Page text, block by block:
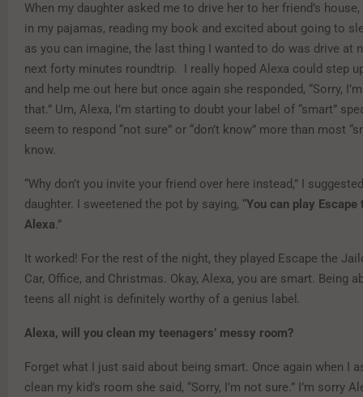
When my daughter asked me to drive her to her friend’s
in my pajamas, reading my book and excited about going to
as you can imagine, the last thing I wanted to do was drive at
next forty minutes roundtrip. I really hoped Alexa could step
and help me out here but once again she responded, “Sorry,
that.” Um, Alexa, I’m starting to doubt your label of “smart”
seem to respond “not sure” or “don’t know” more than most
know.
“Why don’t you invite your friend over here instead,” I
daughter. I sweetened the pot by saying, “You can play Escape
Alexa.”
It worked! For the rest of the night, they played Escape the
Car, Office, and Christmas. Okay, Alexa, you are smart. Being
teens all night is definitely worthy of a genius label .
Alexa, will you clean my teenagers’ messy room?
Forget what I just said about being smart. Once again when I
clean my kid’s room she said, “Sorry, I’m not sure.” I’m sorry